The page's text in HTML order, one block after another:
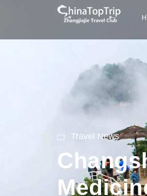
Travel News